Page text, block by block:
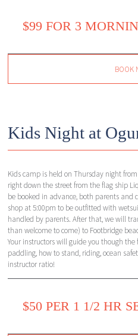
$99 FOR 3
BOOK
Kids Night at
Kids camp is held on Thursday night
right down the street from the flag ship
be booked in advance, both parents and
shop at 5:00pm to be outfitted with
handled by parents. After that, we will
than welcome to come) to Footbridge
Your instructors will guide you though
paddling, how to stand, riding, ocean
instructor ratio!
$50 PER 1 1/2 HR